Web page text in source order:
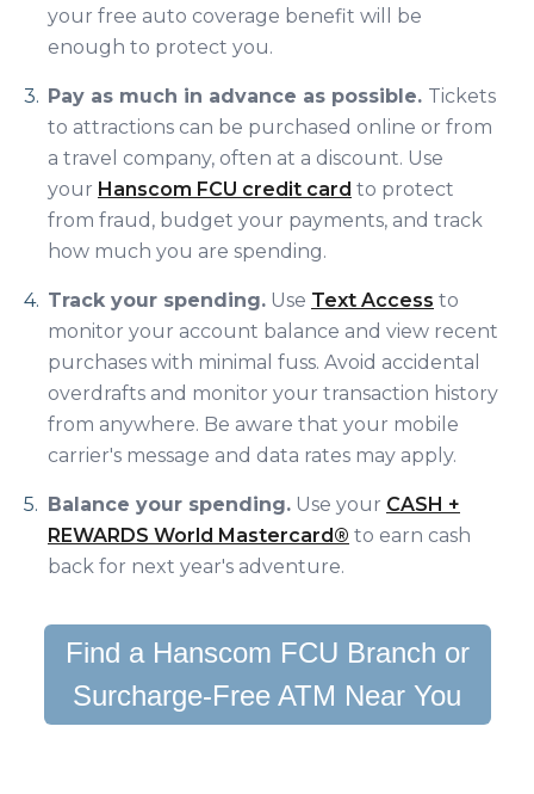
your free auto coverage benefit will be
enough to protect you.
Pay as much in advance as possible. Tickets
to attractions can be purchased online or from
a travel company, often at a discount. Use
your Hanscom FCU credit card to protect
from fraud, budget your payments, and track
how much you are spending.
Track your spending. Use Text Access to
monitor your account balance and view recent
purchases with minimal fuss. Avoid accidental
overdrafts and monitor your transaction history
from anywhere. Be aware that your mobile
carrier's message and data rates may apply.
Balance your spending. Use your CASH +
REWARDS World Mastercard® to earn cash
back for next year's adventure.
Find a Hanscom FCU Branch or
Surcharge-Free ATM Near You